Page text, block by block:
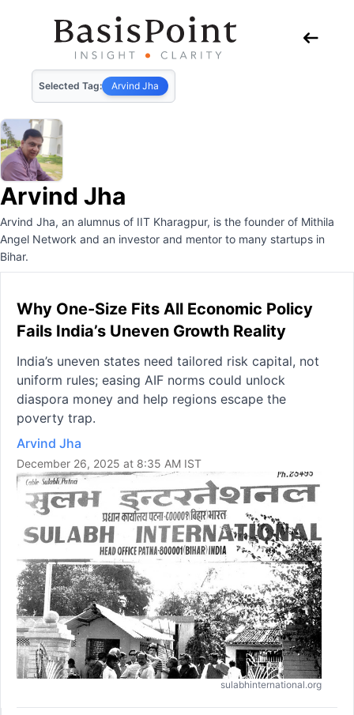
Selected Tag: Arvind Jha
Arvind Jha
Arvind Jha, an alumnus of IIT Kharagpur, is the founder of Mithila
Angel Network and an investor and mentor to many startups in
Bihar.
Why One-Size Fits All Economic Policy
Fails India’s Uneven Growth Reality
India’s uneven states need tailored risk capital, not
uniform rules; easing AIF norms could unlock
diaspora money and help regions escape the
poverty trap.
Arvind Jha
December 26, 2025 at 8:35 AM IST
sulabhinternational.org